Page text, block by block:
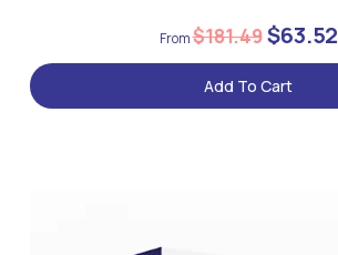
$181.49$63.52
Add To Cart